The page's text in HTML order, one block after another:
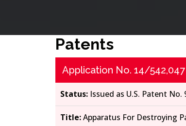
Patents
Application No. 14/542,047
Status: Issued as U.S. Patent No.
Title:Apparatus For Destroying